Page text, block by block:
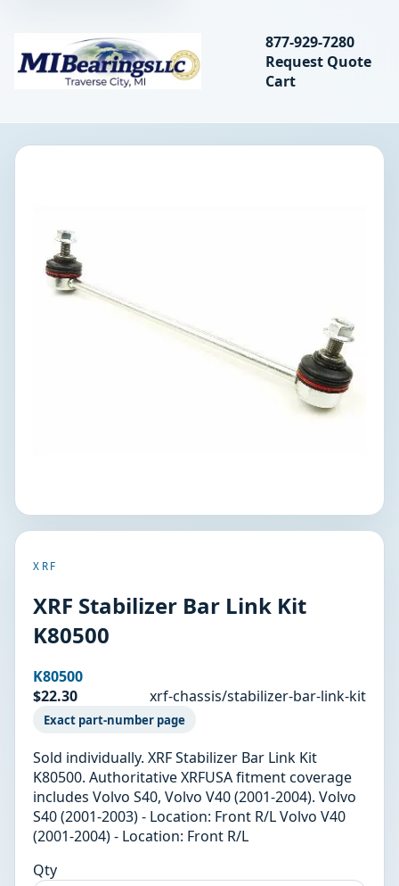
MIBearings LLC
Search
877-929-7280
Request Quote
Cart
XRF
XRF Stabilizer Bar Link Kit
K80500
K80500
$22.30
xrf-chassis/stabilizer-bar-link-kit
Exact part-number page
Sold individually. XRF Stabilizer Bar Link Kit
K80500. Authoritative XRFUSA fitment coverage
includes Volvo S40, Volvo V40 (2001-2004). Volvo
S40 (2001-2003) - Location: Front R/L Volvo V40
(2001-2004) - Location: Front R/L
Qty